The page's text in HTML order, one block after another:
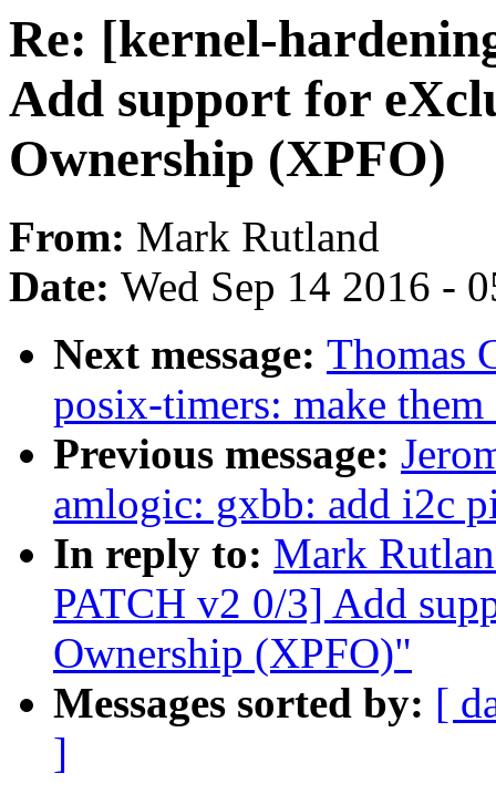
Re: [kernel-
Add support for
Ownership (XPFO)
From: Mark Rutland
Date: Wed Sep 14 2016 -
Next message: Thomas
posix-timers: make
Previous message:
amlogic: gxbb: add i2c
In reply to: Mark
PATCH v2 0/3] Add
Ownership (XPFO)"
Messages sorted by: [
]